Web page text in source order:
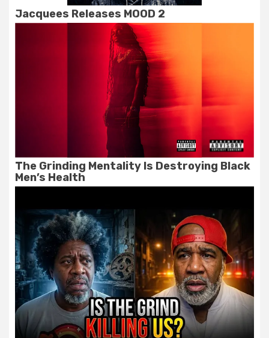
Jacquees Releases MOOD 2
The Grinding Mentality Is Destroying Black
Men’s Health